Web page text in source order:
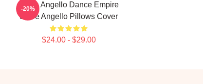
Steve Angello Dance Empire
Steve Angello Pillows Cover
$24.00 - $29.00
-20%